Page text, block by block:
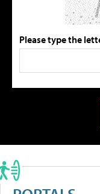
Please type the